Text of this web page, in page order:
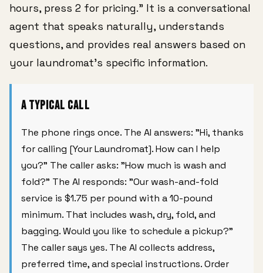
hours, press 2 for pricing." It is a conversational
agent that speaks naturally, understands
questions, and provides real answers based on
your laundromat's specific information.
A Typical Call
The phone rings once. The AI answers: "Hi, thanks
for calling [Your Laundromat]. How can I help
you?" The caller asks: "How much is wash and
fold?" The AI responds: "Our wash-and-fold
service is $1.75 per pound with a 10-pound
minimum. That includes wash, dry, fold, and
bagging. Would you like to schedule a pickup?"
The caller says yes. The AI collects address,
preferred time, and special instructions. Order